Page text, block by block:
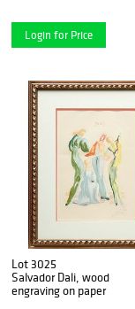
Login for Price
Lot 3025
Salvador Dali, wood
engraving on paper